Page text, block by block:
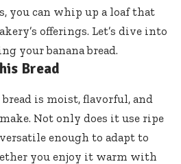
you can whip up a loaf that
offerings. Let’s dive into
your banana bread.
Bread
is moist, flavorful, and
Not only does it use ripe
enough to adapt to
you enjoy it warm with